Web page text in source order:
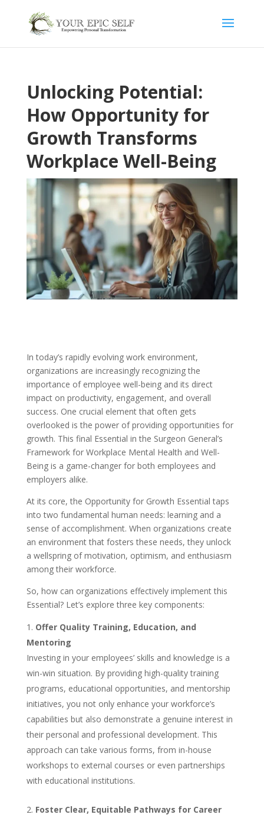
Unlocking Potential:
How Opportunity for
Growth Transforms
Workplace Well-Being
In today’s rapidly evolving work environment,
organizations are increasingly recognizing the
importance of employee well-being and its direct
impact on productivity, engagement, and overall
success. One crucial element that often gets
overlooked is the power of providing opportunities for
growth. This final Essential in the Surgeon General’s
Framework for Workplace Mental Health and Well-
Being is a game-changer for both employees and
employers alike.
At its core, the Opportunity for Growth Essential taps
into two fundamental human needs: learning and a
sense of accomplishment. When organizations create
an environment that fosters these needs, they unlock
a wellspring of motivation, optimism, and enthusiasm
among their workforce.
So, how can organizations effectively implement this
Essential? Let’s explore three key components:
Offer Quality Training, Education, and
Mentoring
Investing in your employees’ skills and knowledge is a
win-win situation. By providing high-quality training
programs, educational opportunities, and mentorship
initiatives, you not only enhance your workforce’s
capabilities but also demonstrate a genuine interest in
their personal and professional development. This
approach can take various forms, from in-house
workshops to external courses or even partnerships
with educational institutions.
Foster Clear, Equitable Pathways for Career